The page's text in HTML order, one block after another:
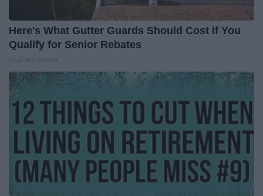
Here's What Gutter Guards Should Cost if You
Qualify for Senior Rebates